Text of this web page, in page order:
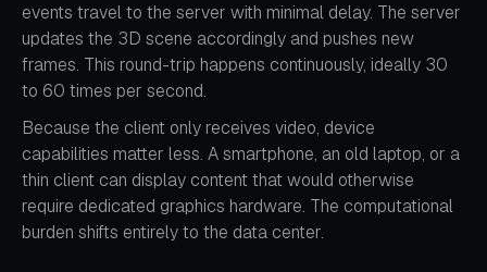
events travel to the server with minimal delay. The server
updates the 3D scene accordingly and pushes new
frames. This round-trip happens continuously, ideally 30
to 60 times per second.
Because the client only receives video, device
capabilities matter less. A smartphone, an old laptop, or a
thin client can display content that would otherwise
require dedicated graphics hardware. The computational
burden shifts entirely to the data center.